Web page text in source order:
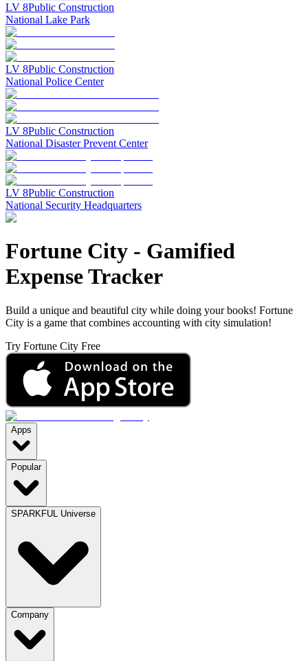
LV 8Public Construction
National Lake Park
LV 8Public Construction
National Police Center
LV 8Public Construction
National Disaster Prevent Center
LV 8Public Construction
National Security Headquarters
Fortune City - Gamified
Expense Tracker
Build a unique and beautiful city while doing your books! Fortune
City is a game that combines accounting with city simulation!
Try Fortune City Free
Apps
Popular
SPARKFUL Universe
Company